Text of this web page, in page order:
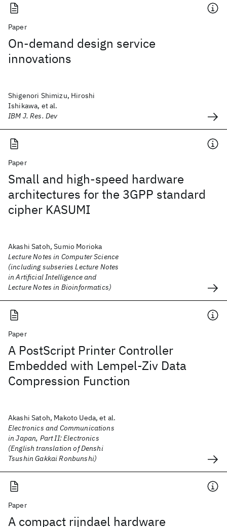
Paper
On-demand design service
innovations
Shigenori Shimizu, Hiroshi
Ishikawa, et al.
IBM J. Res. Dev
Paper
Small and high-speed hardware
architectures for the 3GPP standard
cipher KASUMI
Akashi Satoh, Sumio Morioka
Lecture Notes in Computer Science
(including subseries Lecture Notes
in Artificial Intelligence and
Lecture Notes in Bioinformatics)
Paper
A PostScript Printer Controller
Embedded with Lempel-Ziv Data
Compression Function
Akashi Satoh, Makoto Ueda, et al.
Electronics and Communications
in Japan, Part II: Electronics
(English translation of Denshi
Tsushin Gakkai Ronbunshi)
Paper
A compact rijndael hardware